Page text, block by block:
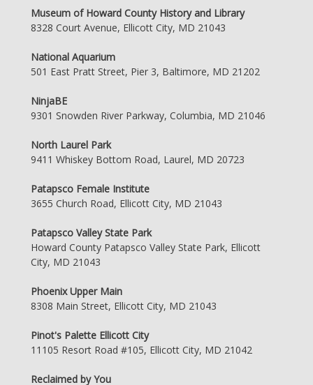
Museum of Howard County History and Library
8328 Court Avenue, Ellicott City, MD 21043
National Aquarium
501 East Pratt Street, Pier 3, Baltimore, MD 21202
NinjaBE
9301 Snowden River Parkway, Columbia, MD 21046
North Laurel Park
9411 Whiskey Bottom Road, Laurel, MD 20723
Patapsco Female Institute
3655 Church Road, Ellicott City, MD 21043
Patapsco Valley State Park
Howard County Patapsco Valley State Park, Ellicott
City, MD 21043
Phoenix Upper Main
8308 Main Street, Ellicott City, MD 21043
Pinot's Palette Ellicott City
11105 Resort Road #105, Ellicott City, MD 21042
Reclaimed by You